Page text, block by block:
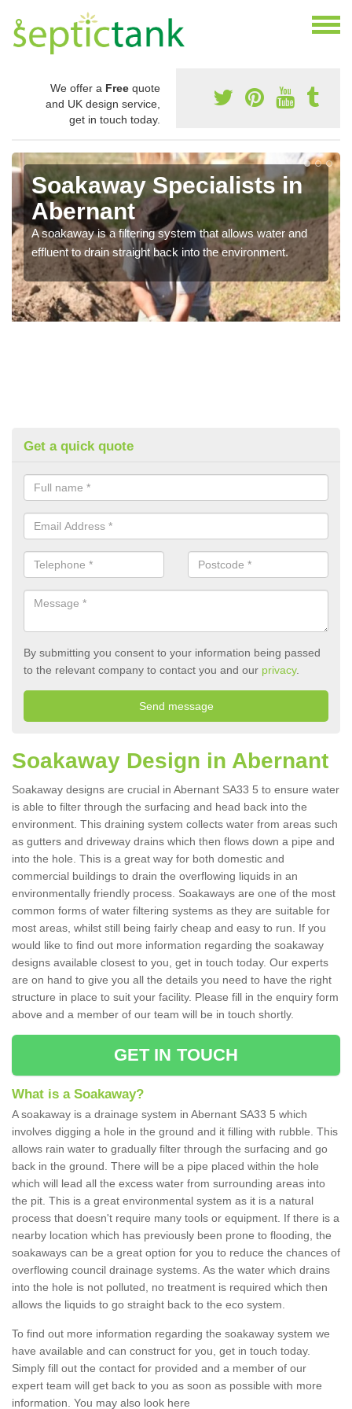
We offer a Free quote
and UK design service,
get in touch today.
Soakaway Specialists in
Abernant
A soakaway is a filtering system that allows water and
effluent to drain straight back into the environment.
Get a quick quote
By submitting you consent to your information being passed
to the relevant company to contact you and our privacy.
Soakaway Design in Abernant
Soakaway designs are crucial in Abernant SA33 5 to ensure water
is able to filter through the surfacing and head back into the
environment. This draining system collects water from areas such
as gutters and driveway drains which then flows down a pipe and
into the hole. This is a great way for both domestic and
commercial buildings to drain the overflowing liquids in an
environmentally friendly process. Soakaways are one of the most
common forms of water filtering systems as they are suitable for
most areas, whilst still being fairly cheap and easy to run. If you
would like to find out more information regarding the soakaway
designs available closest to you, get in touch today. Our experts
are on hand to give you all the details you need to have the right
structure in place to suit your facility. Please fill in the enquiry form
above and a member of our team will be in touch shortly.
GET IN TOUCH
What is a Soakaway?
A soakaway is a drainage system in Abernant SA33 5 which
involves digging a hole in the ground and it filling with rubble. This
allows rain water to gradually filter through the surfacing and go
back in the ground. There will be a pipe placed within the hole
which will lead all the excess water from surrounding areas into
the pit. This is a great environmental system as it is a natural
process that doesn't require many tools or equipment. If there is a
nearby location which has previously been prone to flooding, the
soakaways can be a great option for you to reduce the chances of
overflowing council drainage systems. As the water which drains
into the hole is not polluted, no treatment is required which then
allows the liquids to go straight back to the eco system.
To find out more information regarding the soakaway system we
have available and can construct for you, get in touch today.
Simply fill out the contact for provided and a member of our
expert team will get back to you as soon as possible with more
information. You may also look here